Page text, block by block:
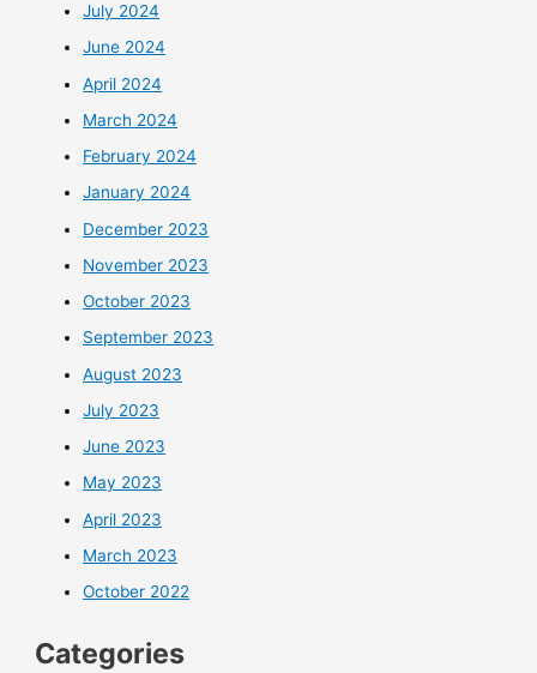
July 2024
June 2024
April 2024
March 2024
February 2024
January 2024
December 2023
November 2023
October 2023
September 2023
August 2023
July 2023
June 2023
May 2023
April 2023
March 2023
October 2022
Categories